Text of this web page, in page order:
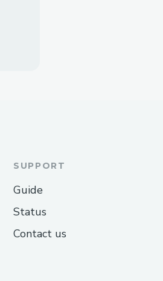
SUPPORT
Guide
Status
Contact us